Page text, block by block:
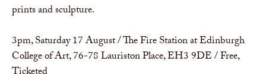
prints and sculpture.
3pm, Saturday 17 August / The Fire Station at Edinburgh
College of Art, 76-78 Lauriston Place, EH3 9DE / Free,